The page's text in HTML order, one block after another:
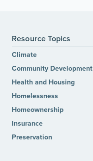
Resource Topics
Climate
Community Development
Health and Housing
Homelessness
Homeownership
Insurance
Preservation